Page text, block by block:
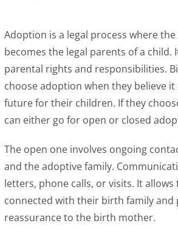
Adoption is a legal process where
becomes the legal parents of a child.
parental rights and responsibilities.
choose adoption when they believe
future for their children. If they
can either go for open or closed
The open one involves ongoing
and the adoptive family.
letters, phone calls, or visits. It allows
connected with their birth family and
reassurance to the birth mother.